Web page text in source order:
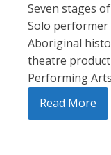
Seven stages
Solo performer
Aboriginal
theatre
Performing
Read More